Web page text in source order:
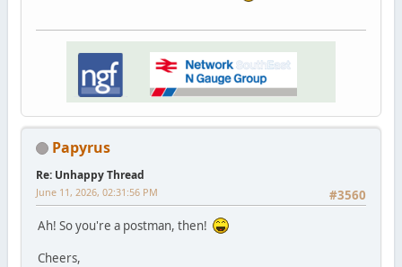
Papyrus
Re: Unhappy Thread
#3560
June 11, 2026, 02:31:56 PM
Ah! So you're a postman, then!
Cheers,